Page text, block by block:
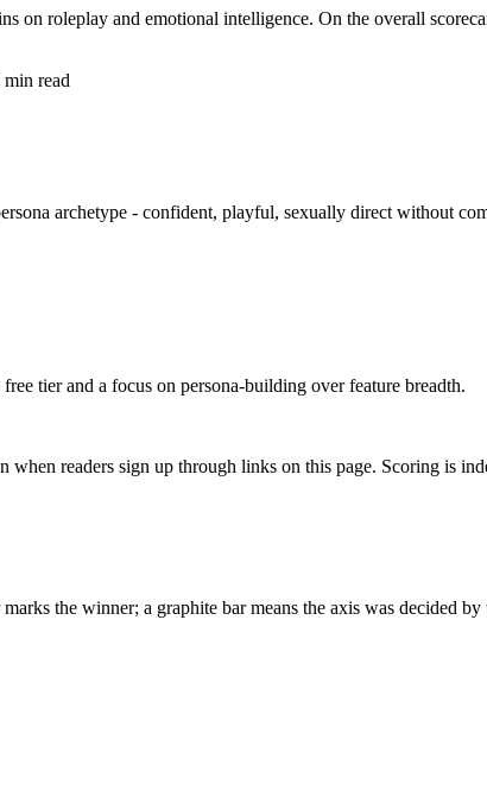
on roleplay and emotional intelligence. On the overall
min read
archetype - confident, playful, sexually direct without
tier and a focus on persona-building over feature breadth.
readers sign up through links on this page. Scoring is
the winner; a graphite bar means the axis was decided